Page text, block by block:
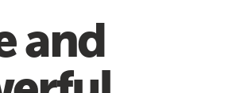
PODCASTS
LIVESTREAM
and